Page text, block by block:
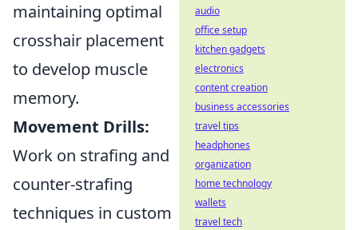
maintaining optimal
crosshair placement
to develop muscle
memory.
Movement Drills:
Work on strafing and
counter-strafing
techniques in custom
audio
office setup
kitchen gadgets
electronics
content creation
business accessories
travel tips
headphones
organization
home technology
wallets
travel tech